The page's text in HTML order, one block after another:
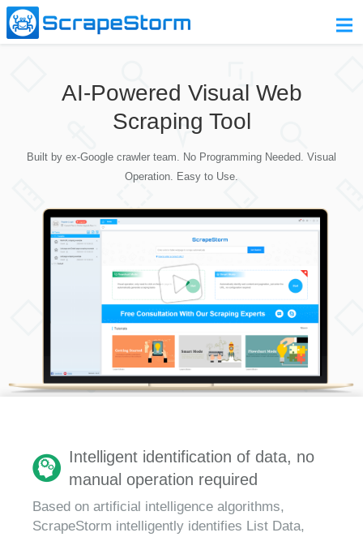
Pricing
Contact Us
AI-Powered Visual Web
Scraping Tool
Built by ex-Google crawler team. No Programming Needed. Visual
Operation. Easy to Use.
Intelligent identification of data, no
manual operation required
Based on artificial intelligence algorithms,
ScrapeStorm intelligently identifies List Data,